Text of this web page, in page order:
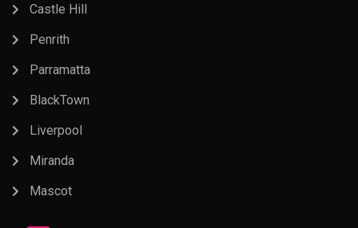
Castle Hill
Penrith
Parramatta
BlackTown
Liverpool
Miranda
Mascot